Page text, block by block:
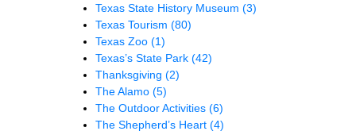
Texas State History Museum (3)
Texas Tourism (80)
Texas Zoo (1)
Texas’s State Park (42)
Thanksgiving (2)
The Alamo (5)
The Outdoor Activities (6)
The Shepherd’s Heart (4)